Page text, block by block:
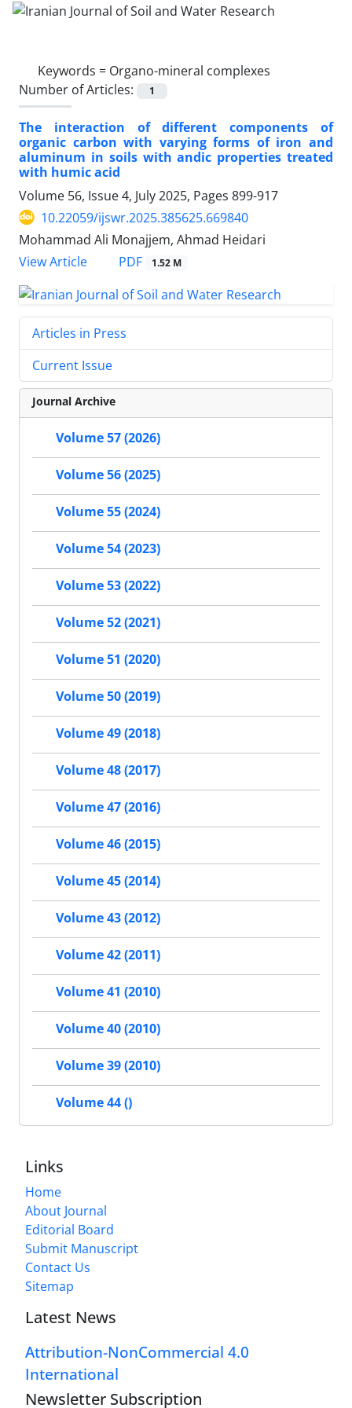
Keywords = Organo-mineral complexes
Number of Articles:
1
The interaction of different components of
organic carbon with varying forms of iron and
aluminum in soils with andic properties treated
with humic acid
Volume 56, Issue 4, July 2025, Pages 899-917
10.22059/ijswr.2025.385625.669840
Mohammad Ali Monajjem, Ahmad Heidari
View Article
PDF 1.52 M
Articles in Press
Current Issue
Journal Archive
Volume 57 (2026)
Volume 56 (2025)
Volume 55 (2024)
Volume 54 (2023)
Volume 53 (2022)
Volume 52 (2021)
Volume 51 (2020)
Volume 50 (2019)
Volume 49 (2018)
Volume 48 (2017)
Volume 47 (2016)
Volume 46 (2015)
Volume 45 (2014)
Volume 43 (2012)
Volume 42 (2011)
Volume 41 (2010)
Volume 40 (2010)
Volume 39 (2010)
Volume 44 ()
Links
Home
About Journal
Editorial Board
Submit Manuscript
Contact Us
Sitemap
Latest News
Attribution-NonCommercial 4.0
International
Newsletter Subscription